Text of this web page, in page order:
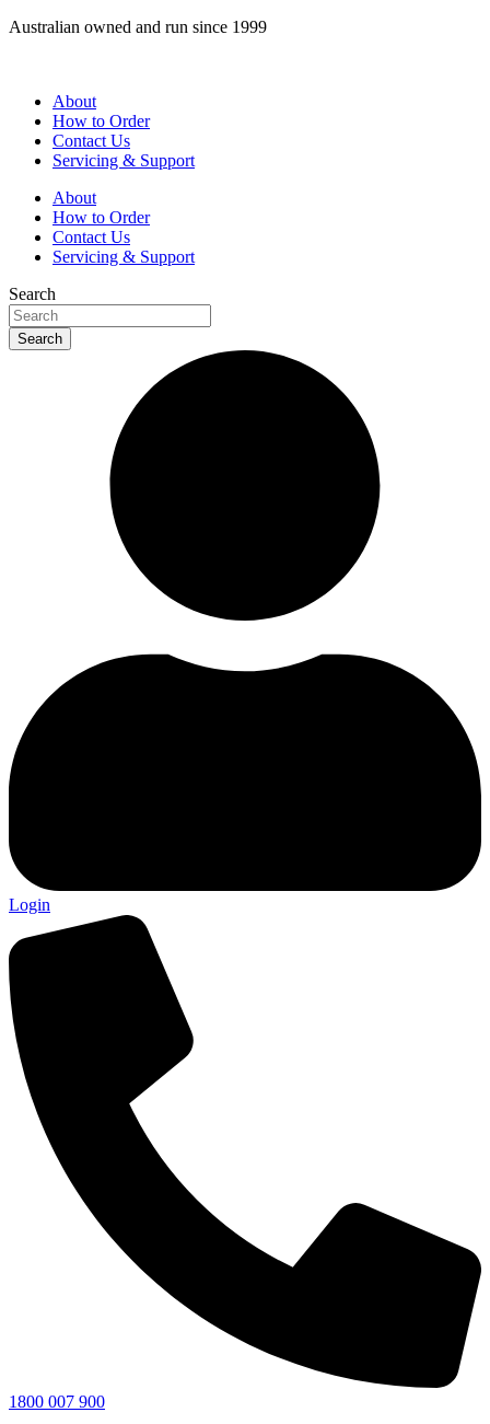
Skip
Australian owned and run since 1999
About
How to Order
Contact Us
Servicing & Support
About
How to Order
Contact Us
Servicing & Support
Search
Search
Login
1800 007 900